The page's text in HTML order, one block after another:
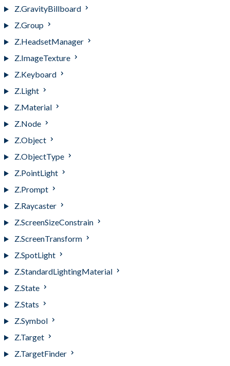
Z.GravityBillboard
Z.Group
Z.HeadsetManager
Z.ImageTexture
Z.Keyboard
Z.Light
Z.Material
Z.Node
Z.Object
Z.ObjectType
Z.PointLight
Z.Prompt
Z.Raycaster
Z.ScreenSizeConstrain
Z.ScreenTransform
Z.SpotLight
Z.StandardLightingMaterial
Z.State
Z.Stats
Z.Symbol
Z.Target
Z.TargetFinder